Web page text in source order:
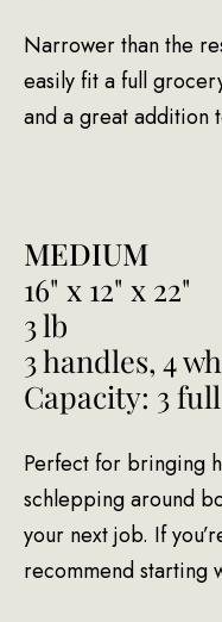
Narrower than the
easily fit a full
and a great addition
MEDIUM
16" x 12" x 22"
3 lb
3 handles, 4
Capacity: 3
Perfect for bringing
schlepping around
your next job. If
recommend starting